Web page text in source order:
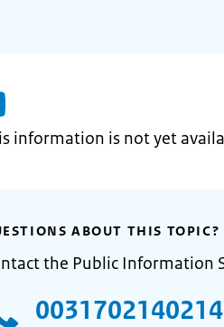
information is not yet
ABOUT THIS TOPIC?
the Public Information
0031702140214